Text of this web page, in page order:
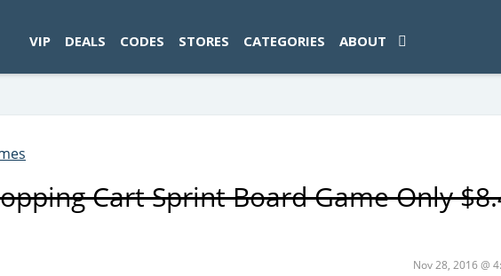
VIP DEALS CODES STORES CATEGORIES ABOUT
Cart Sprint Board Game Only
Nov 28, 2016 @